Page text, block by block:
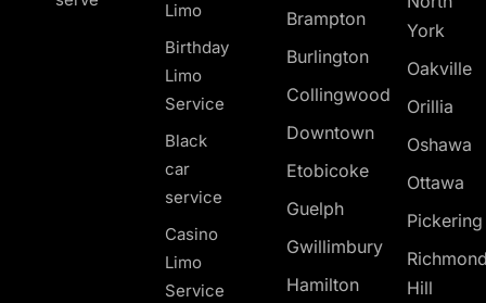
Limo
Birthday
Limo
Service
Black
car
service
Casino
Limo
Service
Brampton
Burlington
Collingwood
Downtown
Etobicoke
Guelph
Gwillimbury
Hamilton
York
Oakville
Orillia
Oshawa
Ottawa
Hill